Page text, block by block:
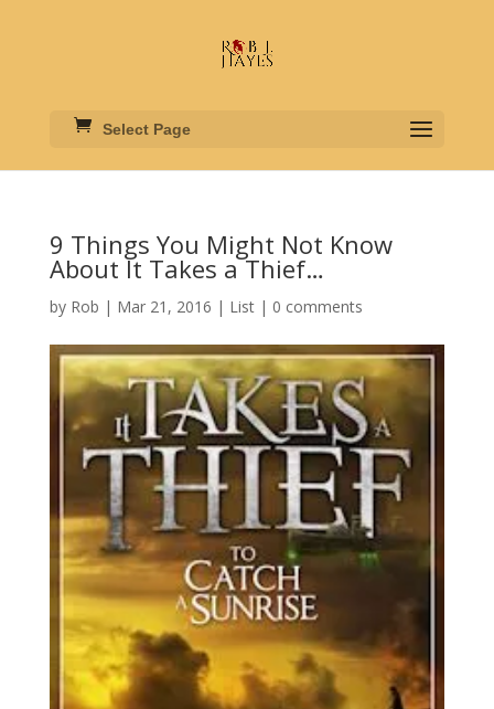
Select Page
9 Things You Might Not Know
About It Takes a Thief…
by Rob | Mar 21, 2016 | List| 0 comments